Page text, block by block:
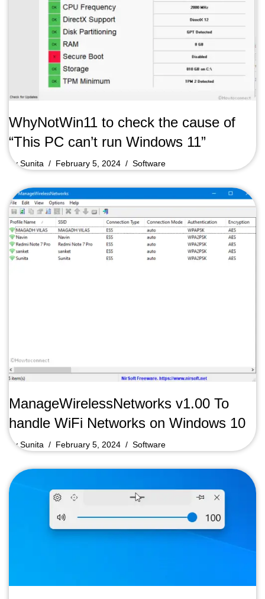
WhyNotWin11 to check the cause of
“This PC can’t run Windows 11”
bySunita February 5, 2024 Software
ManageWirelessNetworks v1.00 To
handle WiFi Networks on Windows 10
bySunita February 5, 2024 Software